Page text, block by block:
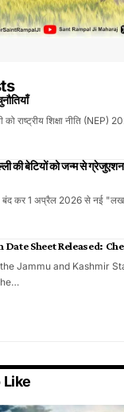
को राष्ट्रीय शिक्षा नीति
की बेटियों को जन्म से
बंद कर 1 अप्रैल 2026 से नई
Date Sheet Released:
Jammu and Kashmir
Like